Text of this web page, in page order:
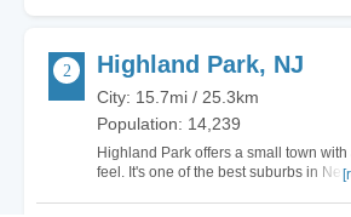
Highland Park, NJ
City: 15.7mi / 25.3km
Population: 14,239
Highland Park offers a small town with
feel. It's one of the best suburbs in